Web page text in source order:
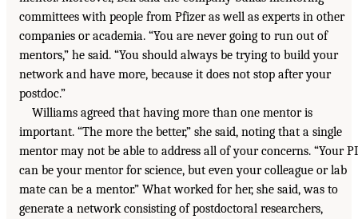
committees with people from Pfizer as well as experts in other
companies or academia. “You are never going to run out of
mentors,” he said. “You should always be trying to build your
network and have more, because it does not stop after your
postdoc.”
Williams agreed that having more than one mentor is
important. “The more the better,” she said, noting that a single
mentor may not be able to address all of your concerns. “Your PI
can be your mentor for science, but even your colleague or lab
mate can be a mentor.” What worked for her, she said, was to
generate a network consisting of postdoctoral researchers,